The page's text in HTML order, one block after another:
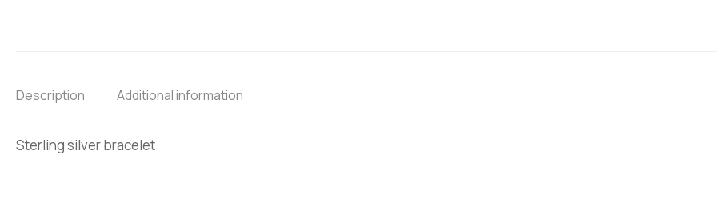
Description Additional information
Sterling silver bracelet